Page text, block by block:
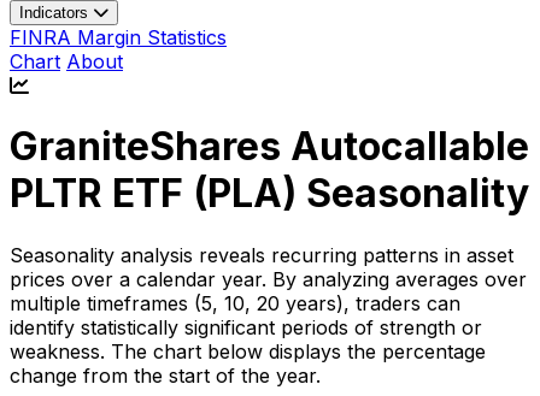
Indicators
FINRA Margin Statistics
Chart About
GraniteShares Autocallable
PLTR ETF (PLA) Seasonality
Seasonality analysis reveals recurring patterns in asset
prices over a calendar year. By analyzing averages over
multiple timeframes (5, 10, 20 years), traders can
identify statistically significant periods of strength or
weakness. The chart below displays the percentage
change from the start of the year.